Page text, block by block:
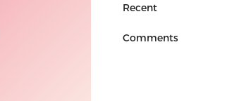
Recent
Comments